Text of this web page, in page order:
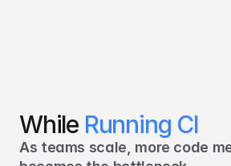
While Running CI
As teams scale, more code